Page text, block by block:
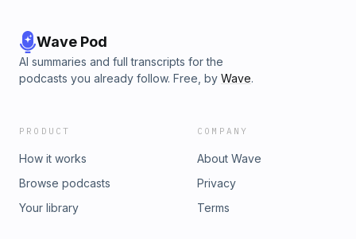
Wave Pod
AI summaries and full transcripts for the
podcasts you already follow. Free, by Wave.
PRODUCT
How it works
Browse podcasts
Your library
COMPANY
About Wave
Privacy
Terms